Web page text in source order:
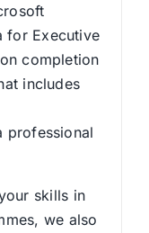
for Executive
completion
includes
professional
skills in
we also